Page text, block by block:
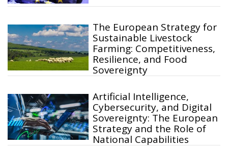
The European Strategy for
Sustainable Livestock
Farming: Competitiveness,
Resilience, and Food
Sovereignty
Artificial Intelligence,
Cybersecurity, and Digital
Sovereignty: The European
Strategy and the Role of
National Capabilities